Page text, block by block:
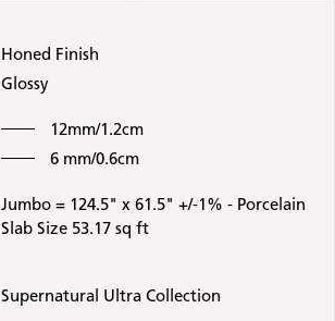
Honed Finish
Glossy
12mm/1.2cm
6 mm/0.6cm
Jumbo = 124.5" x 61.5" +/-1% - Porcelain
Slab Size 53.17 sq ft
Supernatural Ultra Collection